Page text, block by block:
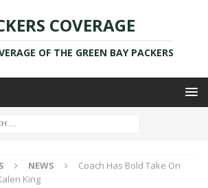
COVERAGE
OF THE GREEN BAY PACKERS
NEWS
Coach Has Bold Take On
King